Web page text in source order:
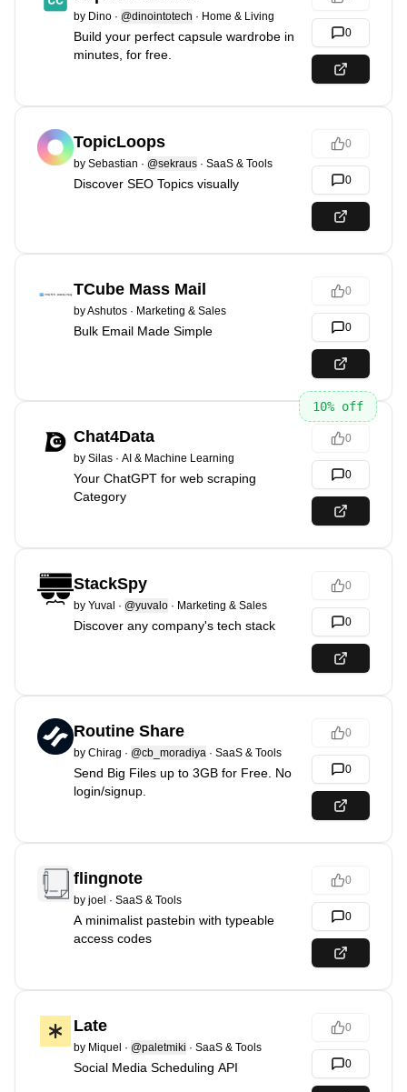
by Dino · @dinointotech · Home & Living
Build your perfect capsule wardrobe in
minutes, for free.
0
TopicLoops
by Sebastian · @sekraus · SaaS & Tools
Discover SEO Topics visually
0
0
TCube Mass Mail
byAshutos · Marketing & Sales
Bulk Email Made Simple
0
0
Chat4Data
10% off
by Silas · AI & Machine Learning
Your ChatGPT for web scraping
Category
0
0
StackSpy
by Yuval · @yuvalo · Marketing & Sales
Discover any company's tech stack
0
0
Routine Share
by Chirag · @cb_moradiya · SaaS & Tools
Send Big Files up to 3GB for Free. No
login/signup.
0
0
flingnote
by joel · SaaS & Tools
A minimalist pastebin with typeable
access codes
0
0
Late
by Miquel · @paletmiki · SaaS & Tools
Social Media Scheduling API
0
0